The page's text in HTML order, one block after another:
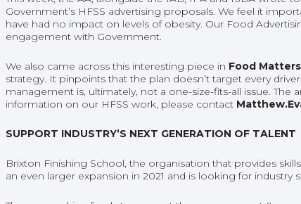
Government’s HFSS advertising proposals. We feel it
have had no impact on levels of obesity. Our Food
engagement with Government.
We also came across this interesting piece in Food Matters
strategy. It pinpoints that the plan doesn’t target every
management is, ultimately, not a one-size-fits-all issue.
information on our HFSS work, please contact
SUPPORT INDUSTRY’S NEXT GENERATION OF TALENT
Brixton Finishing School, the organisation that provides
an even larger expansion in 2021 and is looking for